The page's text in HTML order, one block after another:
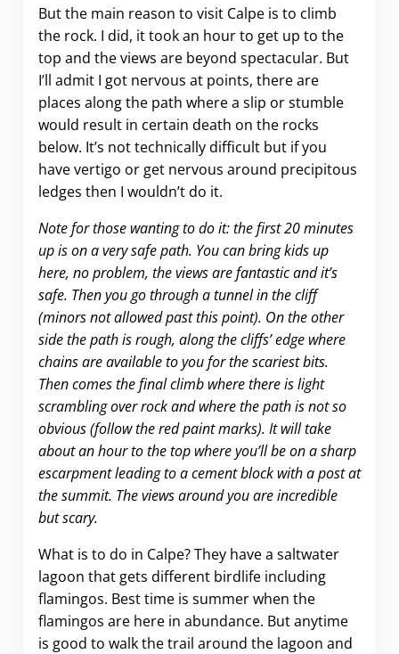
But the main reason to visit Calpe is to climb
the rock. I did, it took an hour to get up to the
top and the views are beyond spectacular. But
I’ll admit I got nervous at points, there are
places along the path where a slip or stumble
would result in certain death on the rocks
below. It’s not technically difficult but if you
have vertigo or get nervous around precipitous
ledges then I wouldn’t do it.
Note for those wanting to do it: the first 20 minutes
up is on a very safe path. You can bring kids up
here, no problem, the views are fantastic and it’s
safe. Then you go through a tunnel in the cliff
(minors not allowed past this point). On the other
side the path is rough, along the cliffs’ edge where
chains are available to you for the scariest bits.
Then comes the final climb where there is light
scrambling over rock and where the path is not so
obvious (follow the red paint marks). It will take
about an hour to the top where you’ll be on a sharp
escarpment leading to a cement block with a post at
the summit. The views around you are incredible
but scary.
What is to do in Calpe? They have a saltwater
lagoon that gets different birdlife including
flamingos. Best time is summer when the
flamingos are here in abundance. But anytime
is good to walk the trail around the lagoon and